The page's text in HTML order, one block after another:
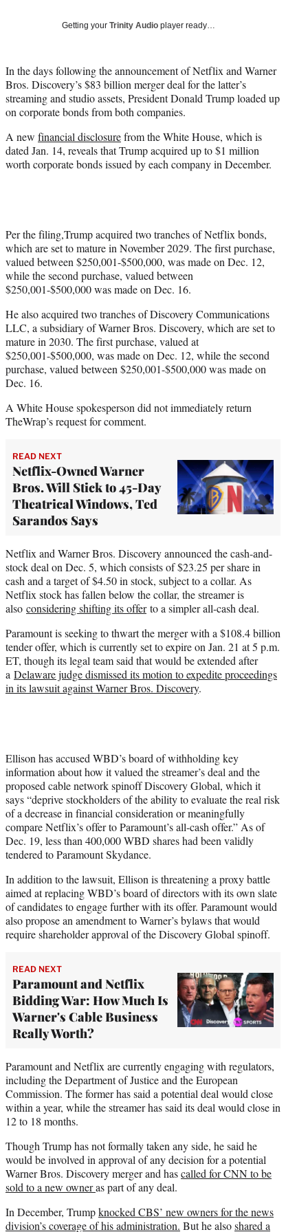
e
r
)
Getting your Trinity Audio player ready…
In the days following the announcement of Netflix and Warner
Bros. Discovery’s $83 billion merger deal for the latter’s
streaming and studio assets, President Donald Trump loaded up
on corporate bonds from both companies.
A new financial disclosurefrom the White House, which is
dated Jan. 14, reveals that Trump acquired up to $1 million
worth corporate bonds issued by each company in December.
Per the filing,Trump acquired two tranches of Netflix bonds,
which are set to mature in November 2029. The first purchase,
valued between $250,001-$500,000, was made on Dec. 12,
while the second purchase, valued between
$250,001-$500,000 was made on Dec. 16.
He also acquired two tranches of Discovery Communications
LLC, a subsidiary of Warner Bros. Discovery, which are set to
mature in 2030. The first purchase, valued at
$250,001-$500,000, was made on Dec. 12, while the second
purchase, valued between $250,001-$500,000 was made on
Dec. 16.
A White House spokesperson did not immediately return
TheWrap’s request for comment.
READ NEXT
Netflix-Owned Warner
Bros. Will Stick to 45-Day
Theatrical Windows, Ted
Sarandos Says
Netflix and Warner Bros. Discovery announced the cash-and-
stock deal on Dec. 5, which consists of $23.25 per share in
cash and a target of $4.50 in stock, subject to a collar. As
Netflix stock has fallen below the collar, the streamer is
also considering shifting its offerto a simpler all-cash deal.
Paramount is seeking to thwart the merger with a $108.4 billion
tender offer, which is currently set to expire on Jan. 21 at 5 p.m.
ET, though its legal team said that would be extended after
a Delaware judge dismissed its motion to expedite proceedings
in its lawsuit against Warner Bros. Discovery.
Ellison has accused WBD’s board of withholding key
information about how it valued the streamer’s deal and the
proposed cable network spinoff Discovery Global, which it
says “deprive stockholders of the ability to evaluate the real risk
of a decrease in financial consideration or meaningfully
compare Netflix’s offer to Paramount’s all-cash offer.” As of
Dec. 19, less than 400,000 WBD shares had been validly
tendered to Paramount Skydance.
In addition to the lawsuit, Ellison is threatening a proxy battle
aimed at replacing WBD’s board of directors with its own slate
of candidates to engage further with its offer. Paramount would
also propose an amendment to Warner’s bylaws that would
require shareholder approval of the Discovery Global spinoff.
READ NEXT
Paramount and Netflix
Bidding War: How Much Is
Warner's Cable Business
Really Worth?
Paramount and Netflix are currently engaging with regulators,
including the Department of Justice and the European
Commission. The former has said a potential deal would close
within a year, while the streamer has said its deal would close in
12 to 18 months.
Though Trump has not formally taken any side, he said he
would be involved in approval of any decision for a potential
Warner Bros. Discovery merger and hascalled for CNN to be
sold to a new owneras part of any deal.
In December, Trumpknocked CBS’ new owners for the news
division’s coverage of his administration. But he alsoshared a